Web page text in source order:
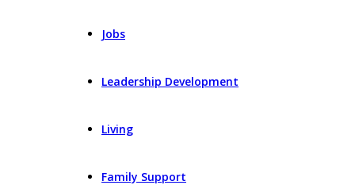
Jobs
Leadership Development
Living
Family Support